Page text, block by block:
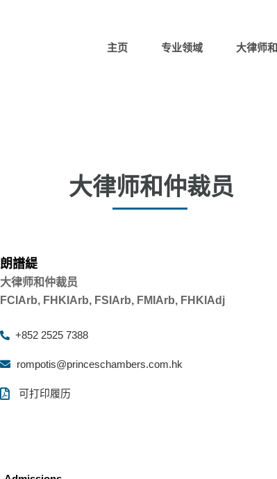
主页 专业领域 大律师
大律师和仲裁员
朗譜緹
大律师和仲裁员
FCIArb, FHKIArb, FSIArb, FMIArb, FHKIAdj
+852 2525 7388
rompotis@princeschambers.com.hk
可打印履历